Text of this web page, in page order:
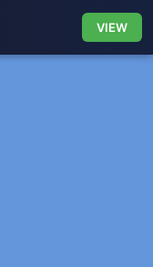
VIEW